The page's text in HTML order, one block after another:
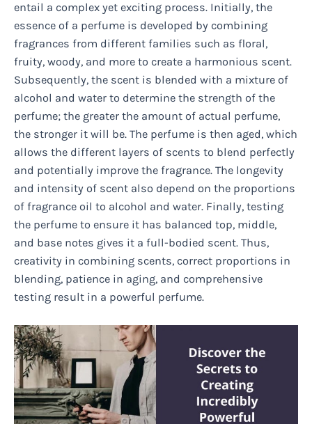
entail a complex yet exciting process. Initially, the
essence of a perfume is developed by combining
fragrances from different families such as floral,
fruity, woody, and more to create a harmonious scent.
Subsequently, the scent is blended with a mixture of
alcohol and water to determine the strength of the
perfume; the greater the amount of actual perfume,
the stronger it will be. The perfume is then aged, which
allows the different layers of scents to blend perfectly
and potentially improve the fragrance. The longevity
and intensity of scent also depend on the proportions
of fragrance oil to alcohol and water. Finally, testing
the perfume to ensure it has balanced top, middle,
and base notes gives it a full-bodied scent. Thus,
creativity in combining scents, correct proportions in
blending, patience in aging, and comprehensive
testing result in a powerful perfume.